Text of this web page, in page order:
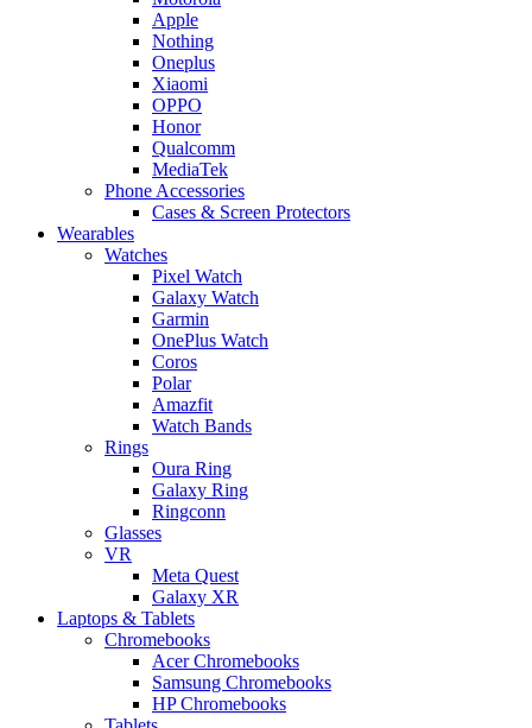
Apple
Nothing
Oneplus
Xiaomi
OPPO
Honor
Qualcomm
MediaTek
Phone Accessories
Cases & Screen Protectors
Wearables
Watches
Pixel Watch
Galaxy Watch
Garmin
OnePlus Watch
Coros
Polar
Amazfit
Watch Bands
Rings
Oura Ring
Galaxy Ring
Ringconn
Glasses
VR
Meta Quest
Galaxy XR
Laptops & Tablets
Chromebooks
Acer Chromebooks
Samsung Chromebooks
HP Chromebooks